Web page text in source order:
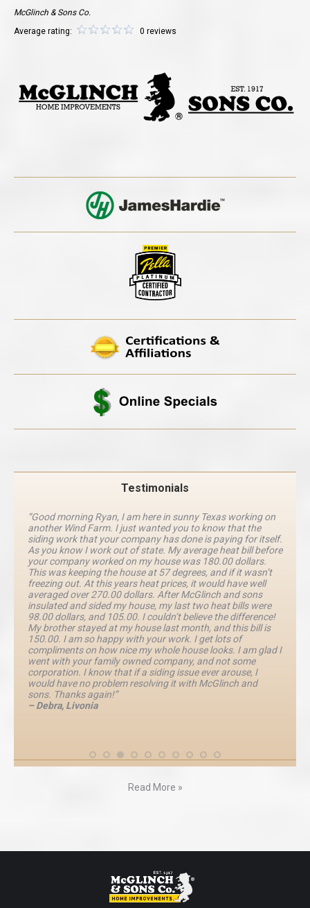
McGlinch & Sons Co.
Average rating:
0 reviews
Testimonials
“Good morning Ryan, I am here in sunny Texas working on
another Wind Farm. I just wanted you to know that the
siding work that your company has done is paying for itself.
As you know I work out of state. My average heat bill before
your company worked on my house was 180.00 dollars.
This was keeping the house at 57 degrees, and if it wasn’t
freezing out. At this years heat prices, it would have well
averaged over 270.00 dollars. After McGlinch and sons
insulated and sided my house, my last two heat bills were
98.00 dollars, and 105.00. I couldn’t believe the difference!
My brother stayed at my house last month, and this bill is
150.00. I am so happy with your work. I get lots of
compliments on how nice my whole house looks. I am glad I
went with your family owned company, and not some
corporation. I know that if a siding issue ever arouse, I
would have no problem resolving it with McGlinch and
sons. Thanks again!”
– Debra, Livonia
Read More »